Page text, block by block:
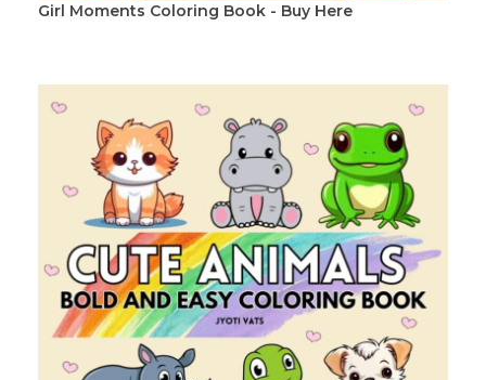
Girl Moments Coloring Book - Buy Here